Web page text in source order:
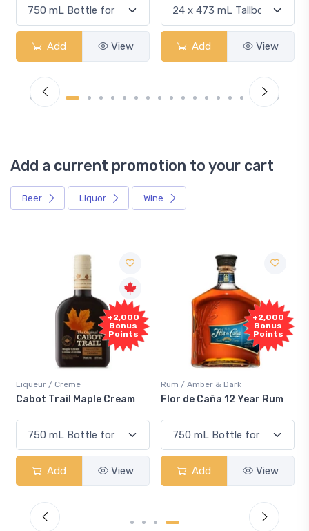
Add View Add View
Add a current promotion to your cart
Beer Liquor Wine
+2,000
Bonus
Points
Rum / Amber & Dark
Flor de Caña 12 Year Rum
Add View
Free
Sample
Coolers / Coolers & Cocktails
Canadian Club Cherry
Add View